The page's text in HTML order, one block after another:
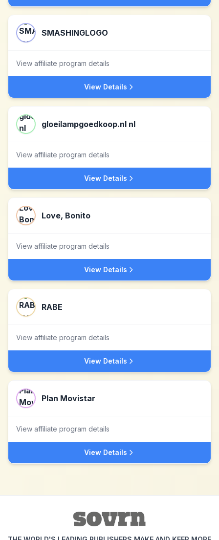
SMASHINGLOGO
View affiliate program details
View Details
gloeilampgoedkoop.nl nl
View affiliate program details
View Details
Love, Bonito
View affiliate program details
View Details
RABE
View affiliate program details
View Details
Plan Movistar
View affiliate program details
View Details